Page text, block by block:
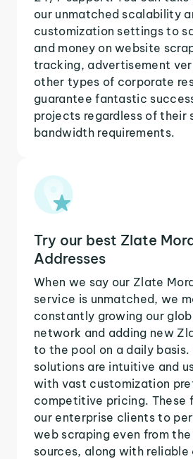
our unmatched scalability
customization settings to
and money on website
tracking, advertisement
other types of corporate
guarantee fantastic
projects regardless of their
bandwidth requirements.
Try our best Zlate
Addresses
When we say our Zlate
service is unmatched, we
constantly growing our
network and adding new
to the pool on a daily basis.
solutions are intuitive and
with vast customization
competitive pricing. These
our enterprise clients to
web scraping even from
sources, along with